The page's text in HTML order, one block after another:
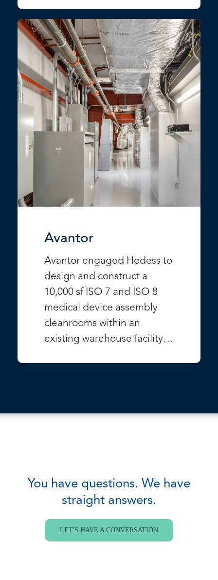
Avantor
Avantor engaged Hodess to
design and construct a
10,000 sf ISO 7 and ISO 8
medical device assembly
cleanrooms within an
existing warehouse facility…
You have questions. We have
straight answers.
LET'S HAVE A CONVERSATION